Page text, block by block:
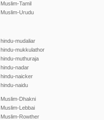
Muslim-Tamil
Muslim-Urudu
hindu-mudaliar
hindu-mukkulathor
hindu-muthuraja
hindu-nadar
hindu-naicker
hindu-naidu
Muslim-Dhakni
Muslim-Lebbai
Muslim-Rowther